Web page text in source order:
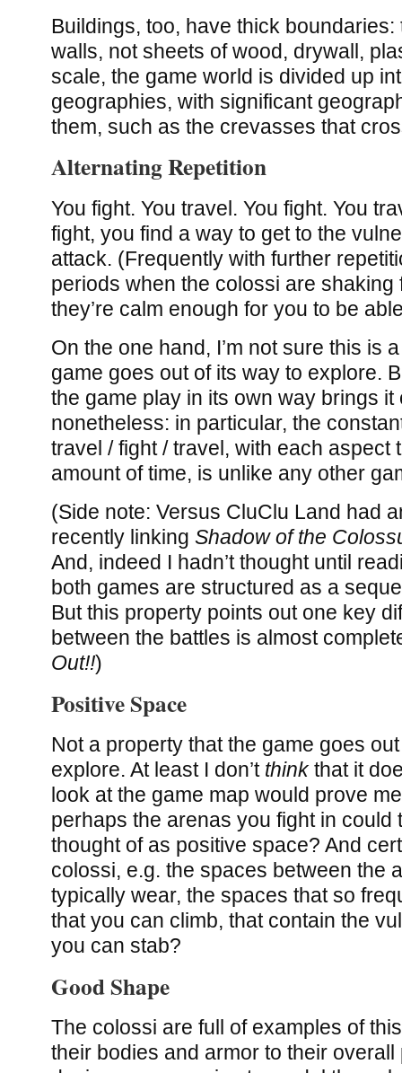
Buildings, too, have thick
walls, not sheets of wood, drywall,
scale, the game world is divided up
geographies, with significant
them, such as the crevasses that
Alternating Repetition
You fight. You travel. You fight. You
fight, you find a way to get to the
attack. (Frequently with further
periods when the colossi are
they’re calm enough for you to be
On the one hand, I’m not sure this is
game goes out of its way to explore.
the game play in its own way brings
nonetheless: in particular, the
travel / fight / travel, with each aspect
amount of time, is unlike any other
(Side note: Versus CluClu Land had
recently linking Shadow of the
And, indeed I hadn’t thought until
both games are structured as a
But this property points out one key
between the battles is almost
Out!!)
Positive Space
Not a property that the game goes
explore. At least I don’t thinkthat it
look at the game map would prove
perhaps the arenas you fight in could
thought of as positive space? And
colossi, e.g. the spaces between the
typically wear, the spaces that so
that you can climb, that contain the
you can stab?
Good Shape
The colossi are full of examples of
their bodies and armor to their